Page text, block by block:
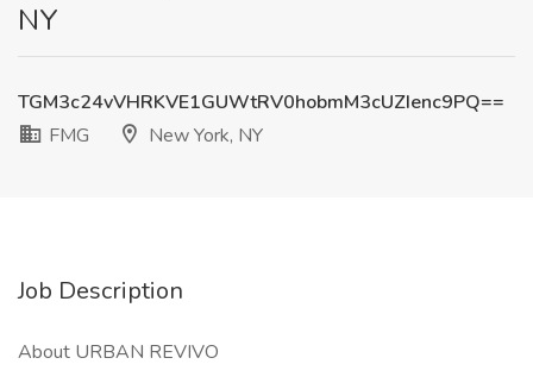
NY
TGM3c24vVHRKVE1GUWtRV0hobmM3cUZIenc9PQ==
FMG
New York, NY
Job Description
About URBAN REVIVO